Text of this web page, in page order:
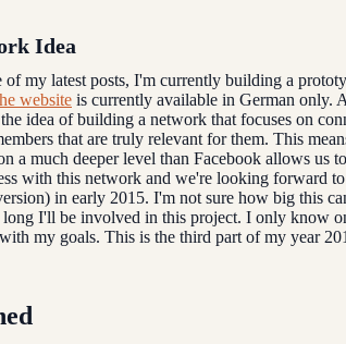
Idea
my latest posts, I'm currently building a
website is currently available in German only.
idea of building a network that focuses on
that are truly relevant for them. This
a much deeper level than Facebook allows us
with this network and we're looking forward
in early 2015. I'm not sure how big this
I'll be involved in this project. I only know
my goals. This is the third part of my year